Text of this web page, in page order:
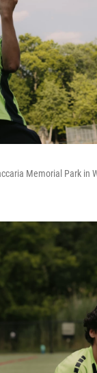
Memorial Park in